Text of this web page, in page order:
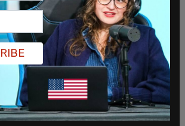
by Siena College found